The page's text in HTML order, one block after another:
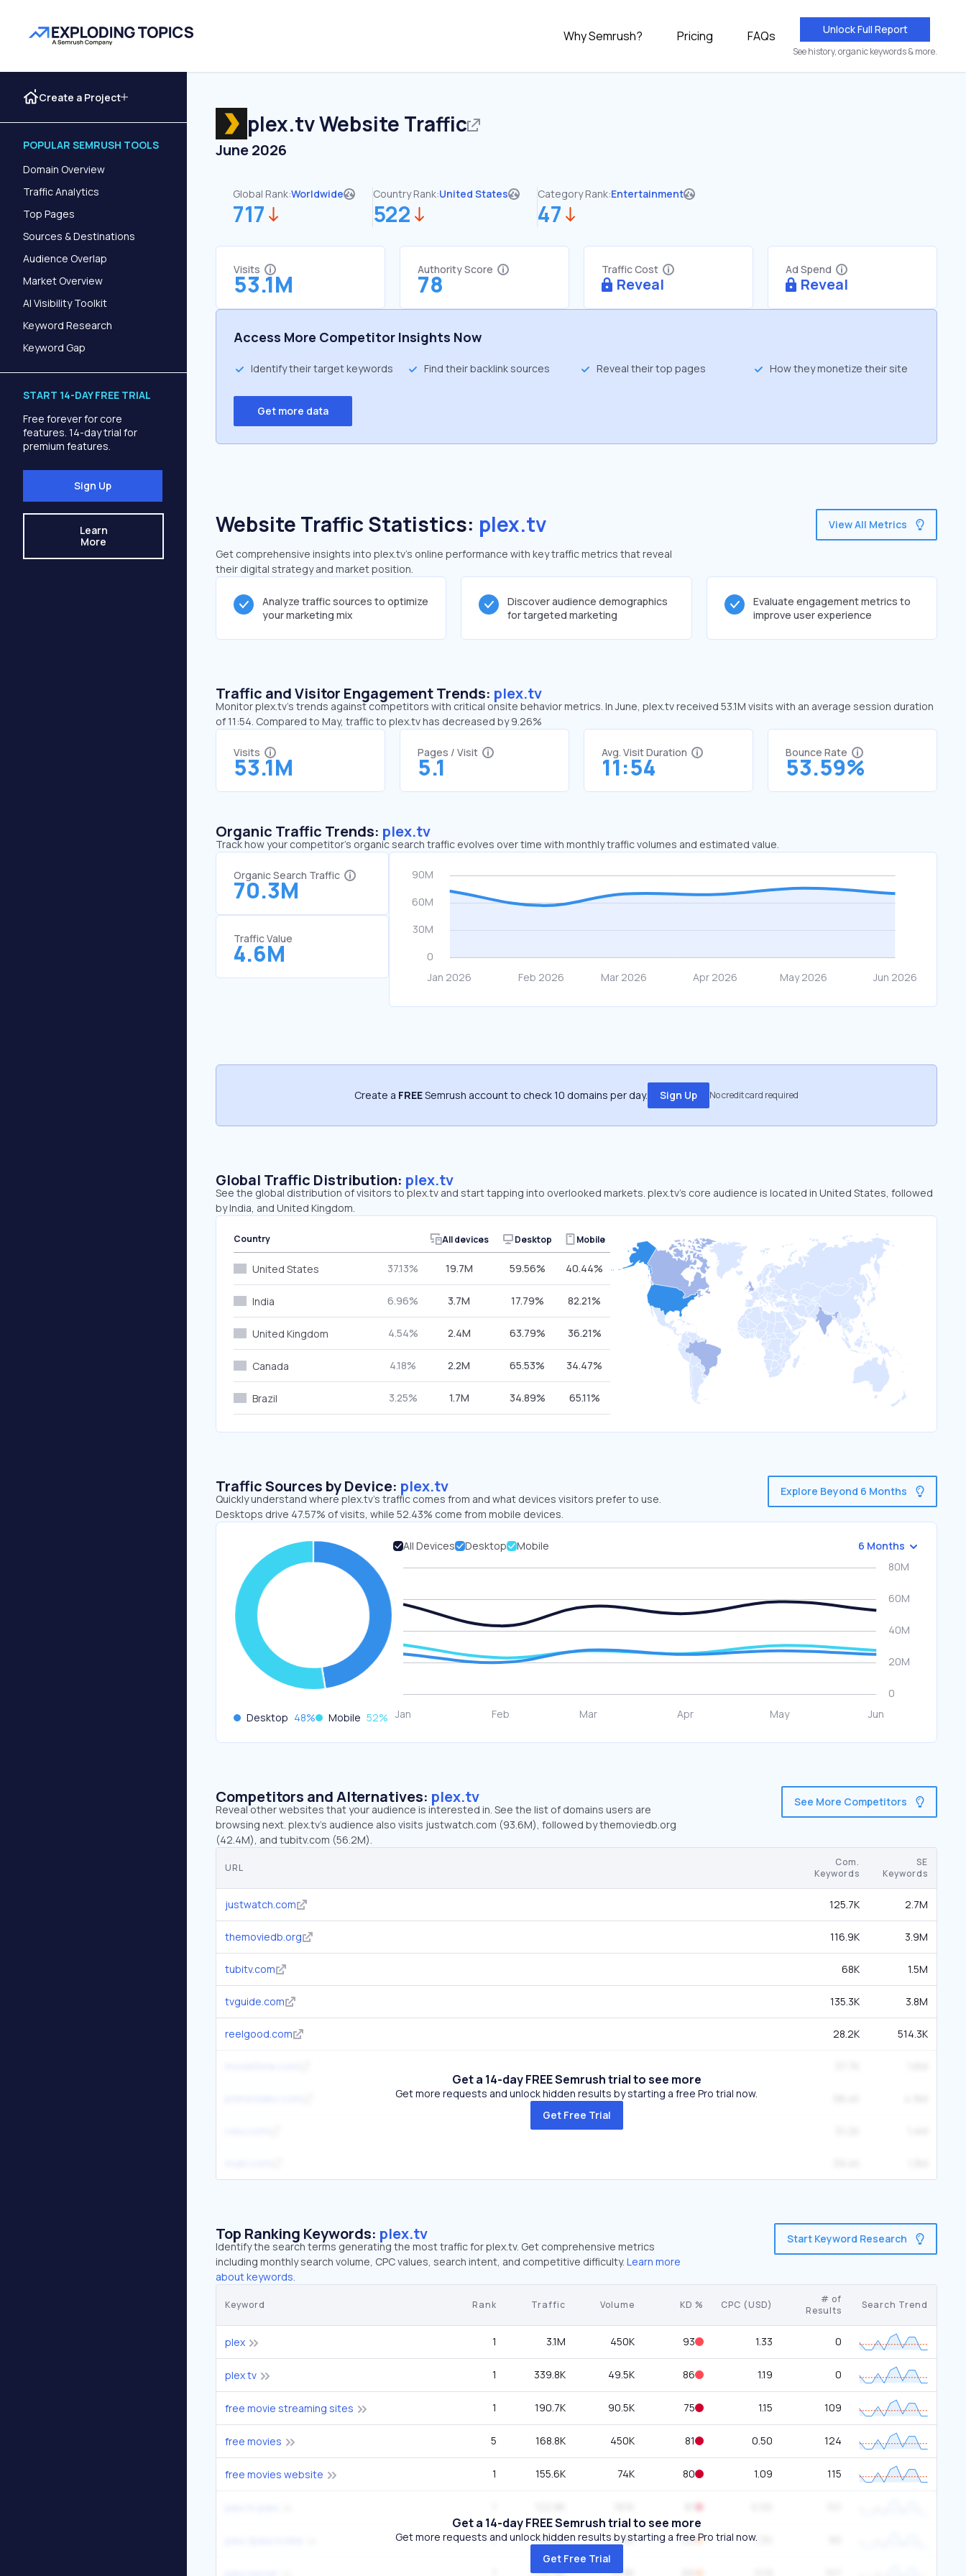
Why Semrush? Pricing FAQs Unlock Full Report
See history, organic keywords & more.
Create a Project
POPULAR SEMRUSH TOOLS
Domain Overview
Traffic Analytics
Top Pages
Sources & Destinations
Audience Overlap
Market Overview
AI Visibility Toolkit
Keyword Research
Keyword Gap
START 14-DAY FREE TRIAL
Free forever for core
features. 14-day trial for
premium features.
Sign Up
Learn
More
plex.tvWebsite Traffic
June 2026
Global Rank:Worldwide
717
Country Rank:United States
522
Category Rank:Entertainment
47
Visits
53.1M
Authority Score
78
Traffic Cost
Reveal
Ad Spend
Reveal
Access More Competitor Insights Now
Identify their target keywords Find their backlink sources Reveal their top pages How they monetize their site
Get more data
Website Traffic Statistics: plex.tv
Get comprehensive insights into plex.tv's online performance with key traffic metrics that reveal
their digital strategy and market position.
View All Metrics
Analyze traffic sources to optimize
your marketing mix
Discover audience demographics
for targeted marketing
Evaluate engagement metrics to
improve user experience
Traffic and Visitor Engagement Trends: plex.tv
Monitor plex.tv’s trends against competitors with critical onsite behavior metrics. In June, plex.tv received 53.1M visits with an average session duration
of 11:54. Compared to May, traffic to plex.tv has decreased by 9.26%
Visits
53.1M
Pages / Visit
5.1
Avg. Visit Duration
11:54
Bounce Rate
53.59%
Organic Traffic Trends: plex.tv
Track how your competitor's organic search traffic evolves over time with monthly traffic volumes and estimated value.
Organic Search Traffic
70.3M
Traffic Value
4.6M
Create a FREESemrush account to check 10 domains per day. Sign Up No credit card required
Global Traffic Distribution: plex.tv
See the global distribution of visitors to plex.tv and start tapping into overlooked markets. plex.tv’s core audience is located in United States, followed
by India, and United Kingdom.
Country All devices Desktop Mobile
United States 37.13% 19.7M 59.56% 40.44%
India 6.96% 3.7M 17.79% 82.21%
United Kingdom 4.54% 2.4M 63.79% 36.21%
Canada 4.18% 2.2M 65.53% 34.47%
Brazil 3.25% 1.7M 34.89% 65.11%
Traffic Sources by Device: plex.tv
Quickly understand where plex.tv’s traffic comes from and what devices visitors prefer to use.
Desktops drive 47.57% of visits, while 52.43% come from mobile devices.
Explore Beyond 6 Months
Desktop 48% Mobile 52%
All Devices Desktop Mobile 6 Months
Competitors and Alternatives: plex.tv
Reveal other websites that your audience is interested in. See the list of domains users are
browsing next. plex.tv’s audience also visits justwatch.com (93.6M), followed by themoviedb.org
(42.4M), and tubitv.com (56.2M).
See More Competitors
URL
Com.
Keywords
SE
Keywords
justwatch.com 125.7K 2.7M
themoviedb.org 116.9K 3.9M
tubitv.com 68K 1.5M
tvguide.com 135.3K 3.8M
reelgood.com 28.2K 514.3K
Get a 14-day FREE Semrush trial to see more
Get more requests and unlock hidden results by starting a free Pro trial now.
Get Free Trial
Top Ranking Keywords: plex.tv
Identify the search terms generating the most traffic for plex.tv. Get comprehensive metrics
including monthly search volume, CPC values, search intent, and competitive difficulty. Learn more
about keywords.
Start Keyword Research
Keyword Rank Traffic Volume KD % CPC (USD)
# of
Results
Search Trend
plex 1 3.1M 450K 93 1.33 0
plex tv 1 339.8K 49.5K 86 1.19 0
free movie streaming sites 1 190.7K 90.5K 75 1.15 109
free movies 5 168.8K 450K 81 0.50 124
free movies website 1 155.6K 74K 80 1.09 115
1 100.8K 14.8K 60 1.30
100.8K 14.8K
Get a 14-day FREE Semrush trial to see more
Get more requests and unlock hidden results by starting a free Pro trial now.
Get Free Trial